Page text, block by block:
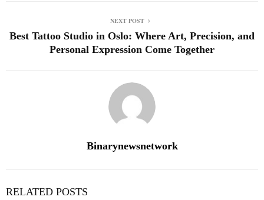
NEXT POST
Best Tattoo Studio in Oslo: Where Art, Precision, and
Personal Expression Come Together
Binarynewsnetwork
RELATED POSTS